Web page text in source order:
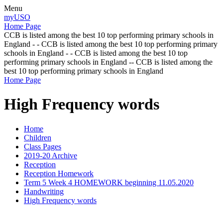
Menu
myUSO
Home Page
CCB is listed among the best 10 top performing primary schools in
England - - CCB is listed among the best 10 top performing primary
schools in England - - CCB is listed among the best 10 top
performing primary schools in England -- CCB is listed among the
best 10 top performing primary schools in England
Home Page
High Frequency words
Home
Children
Class Pages
2019-20 Archive
Reception
Reception Homework
Term 5 Week 4 HOMEWORK beginning 11.05.2020
Handwriting
High Frequency words